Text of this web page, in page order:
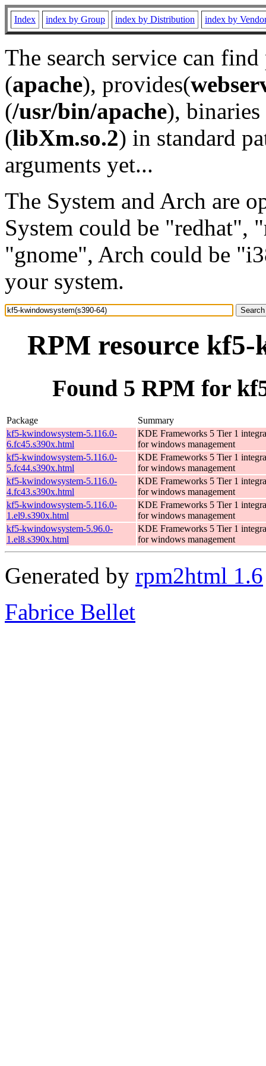
Index index by Group index by Distribution index by
The search service can
(apache), provides(
(/usr/bin/apache), binaries
(libXm.so.2) in standard
arguments yet...
The System and Arch are
System could be "redhat",
"gnome", Arch could be
your system.
RPM resource kf5-
Found 5 RPM for
Package
Summary
kf5-kwindowsystem-5.116.0-
6.fc45.s390x.html
KDE Frameworks 5 Tier 1
for windows management
kf5-kwindowsystem-5.116.0-
5.fc44.s390x.html
KDE Frameworks 5 Tier 1
for windows management
kf5-kwindowsystem-5.116.0-
4.fc43.s390x.html
KDE Frameworks 5 Tier 1
for windows management
kf5-kwindowsystem-5.116.0-
1.el9.s390x.html
KDE Frameworks 5 Tier 1
for windows management
kf5-kwindowsystem-5.96.0-
1.el8.s390x.html
KDE Frameworks 5 Tier 1
for windows management
Generated by rpm2html 1.6
Fabrice Bellet